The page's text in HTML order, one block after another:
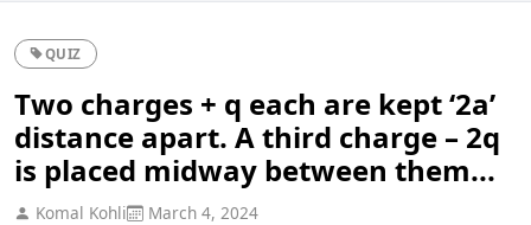
QUIZ
Two charges + q each are kept ‘2a’
distance apart. A third charge – 2q
is placed midway between them...
Komal Kohli March 4, 2024